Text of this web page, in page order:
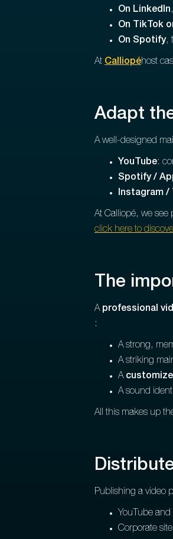
On LinkedIn
On TikTok
On Spotify,
At Calliopéhost
Adapt
A well-designed
YouTube:
Spotify /
Instagram /
At Calliopé, we see
click here to
The
A professional
:
A strong,
A striking
A
A sound
All this makes up
Publishing a video
YouTube
Corporate